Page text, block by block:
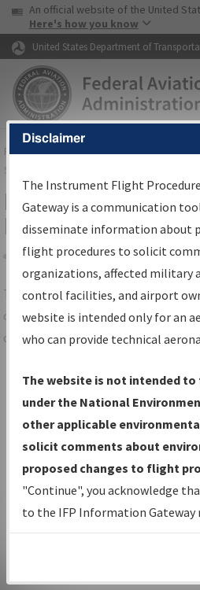
Skip to page content
USA Banner
An official website of the United
Here's how you know
United States Department of
FAAHome▸Air Traffic▸Flight Information
Services
IFP Information
Results
Share
TheIFPInformation Gatewayis
centralized instrument flight
data portal, providing a single-
Charts— All Published Charts,
Volume, and Type*.
IFP Production Plan— Current
under Development or
with Tentative Publication
Status.
IFP Coordination— All
developed/amended procedure
Disclaimer
The Instrument Flight
Gateway is a communication
disseminate information about
flight procedures to solicit
organizations, affected military
control facilities, and airport
website is intended only for an
who can provide technical
The website is not intended
under the National
other applicable
solicit comments about
proposed changes to flight
"Continue", you acknowledge
to the IFP Information
environmental impacts will not